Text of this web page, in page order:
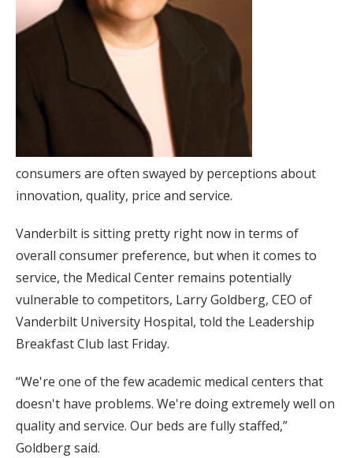
consumers are often swayed by perceptions about
innovation, quality, price and service.
Vanderbilt is sitting pretty right now in terms of
overall consumer preference, but when it comes to
service, the Medical Center remains potentially
vulnerable to competitors, Larry Goldberg, CEO of
Vanderbilt University Hospital, told the Leadership
Breakfast Club last Friday.
“We're one of the few academic medical centers that
doesn't have problems. We're doing extremely well on
quality and service. Our beds are fully staffed,”
Goldberg said.